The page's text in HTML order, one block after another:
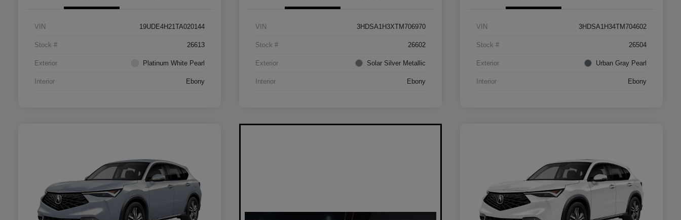
VIN 19UDE4H21TA020144
Stock # 26613
Exterior Platinum White Pearl
Interior Ebony
VIN 3HDSA1H3XTM706970
Stock # 26602
Exterior Solar Silver Metallic
Interior Ebony
VIN 3HDSA1H34TM704602
Stock # 26504
Exterior Urban Gray Pearl
Interior Ebony